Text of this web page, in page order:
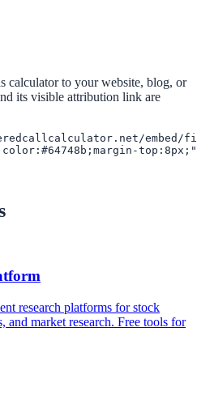
calculator to your website, blog, or
its visible attribution link are
embed/
research platforms for stock
and market research. Free tools for